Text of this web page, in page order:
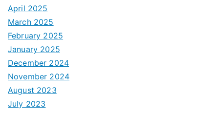
April 2025
March 2025
February 2025
January 2025
December 2024
November 2024
August 2023
July 2023